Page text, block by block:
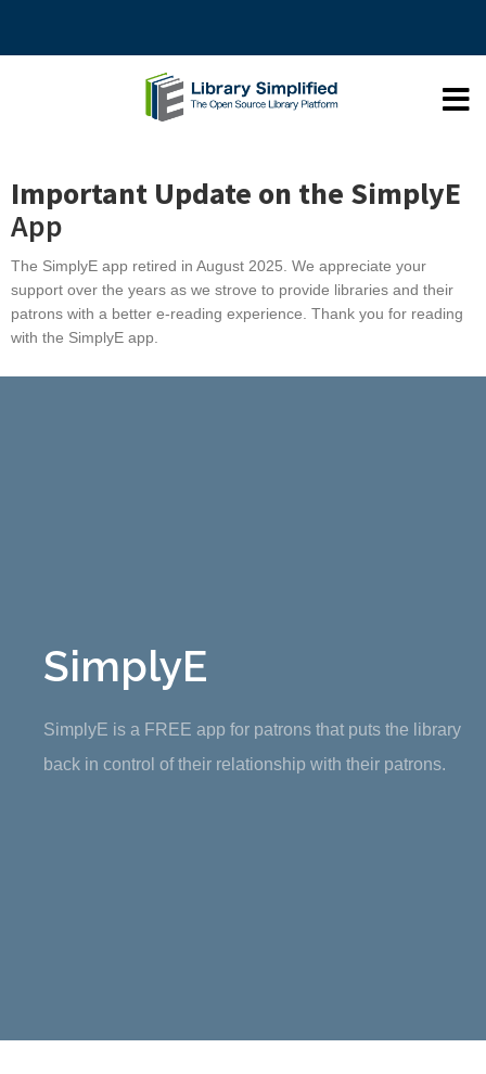
Important Update on the SimplyE
App
The SimplyE app retired in August 2025. We appreciate your
support over the years as we strove to provide libraries and their
patrons with a better e-reading experience. Thank you for reading
with the SimplyE app.
SimplyE
SimplyE is a FREE app for patrons that puts the library
back in control of their relationship with their patrons.